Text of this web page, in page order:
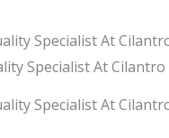
Specialist At
Specialist At